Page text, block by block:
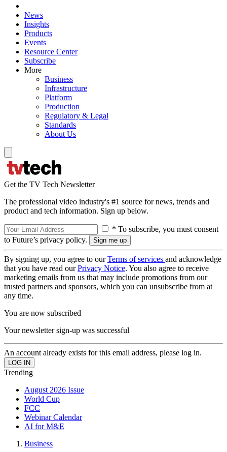
News
Insights
Products
Events
Resource Center
Subscribe
More
Business
Infrastructure
Platform
Production
Regulatory & Legal
Standards
About Us
Get the TV Tech Newsletter
The professional video industry's #1 source for news, trends and
product and tech information. Sign up below.
* To subscribe, you must consent
to Future’s privacy policy.
By signing up, you agree to ourTerms of services and acknowledge
that you have read ourPrivacy Notice. You also agree to receive
marketing emails from us that may include promotions from our
trusted partners and sponsors, which you can unsubscribe from at
any time.
You are now subscribed
Your newsletter sign-up was successful
An account already exists for this email address, please log in.
Trending
August 2026 Issue
World Cup
FCC
Webinar Calendar
AI for M&E
Business